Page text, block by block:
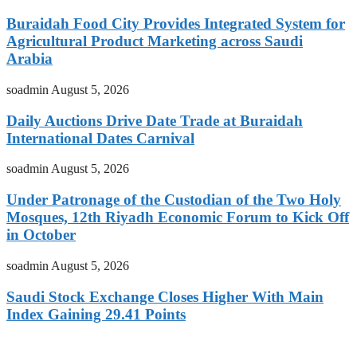
Buraidah Food City Provides Integrated System for
Agricultural Product Marketing across Saudi
Arabia
soadmin August 5, 2026
Daily Auctions Drive Date Trade at Buraidah
International Dates Carnival
soadminAugust 5, 2026
Under Patronage of the Custodian of the Two Holy
Mosques, 12th Riyadh Economic Forum to Kick Off
in October
soadmin August 5, 2026
Saudi Stock Exchange Closes Higher With Main
Index Gaining 29.41 Points